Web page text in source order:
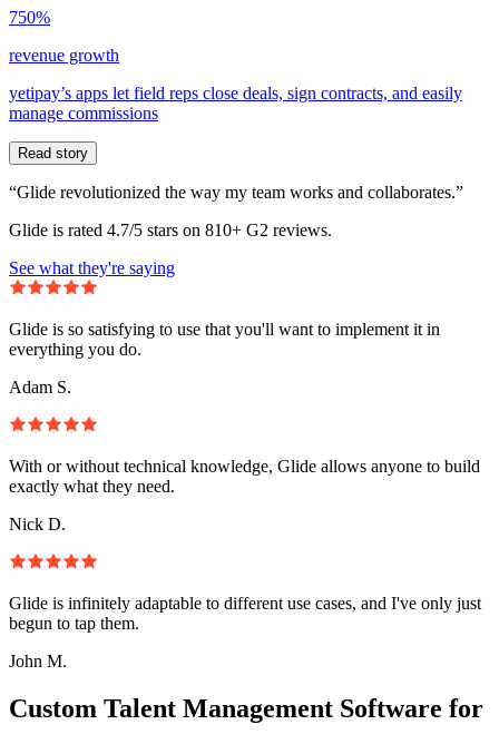
750%
revenue growth
yetipay’s apps let field reps close deals, sign contracts, and easily
manage commissions
Read story
“Glide revolutionized the way my team works and collaborates.”
Glide is rated 4.7/5 stars on 810+ G2 reviews.
See what they're saying
Glide is so satisfying to use that you'll want to implement it in
everything you do.
Adam S.
With or without technical knowledge, Glide allows anyone to build
exactly what they need.
Nick D.
Glide is infinitely adaptable to different use cases, and I've only just
begun to tap them.
John M.
Custom Talent Management Software for